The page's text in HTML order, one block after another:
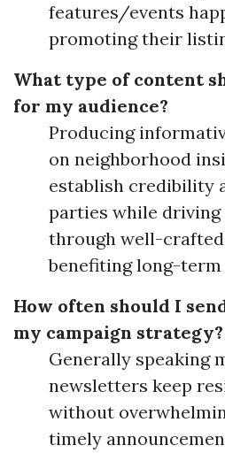
features/events
promoting their
What type of content
for my audience?
Producing
on neighborhood
establish credibility
parties while
through well-crafted
benefiting long-
How often should I
my campaign strategy?
Generally speaking
newsletters keep
without
timely